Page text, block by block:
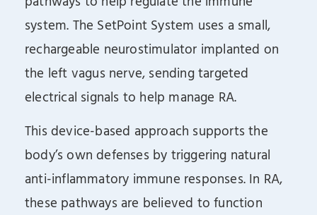
system. The SetPoint System uses a small,
rechargeable neurostimulator implanted on
the left vagus nerve, sending targeted
electrical signals to help manage RA.
This device-based approach supports the
body’s own defenses by triggering natural
anti-inflammatory immune responses. In RA,
these pathways are believed to function